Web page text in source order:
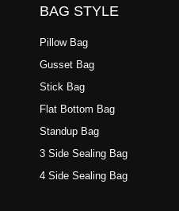
BAG STYLE
Pillow Bag
Gusset Bag
Stick Bag
Flat Bottom Bag
Standup Bag
3 Side Sealing Bag
4 Side Sealing Bag